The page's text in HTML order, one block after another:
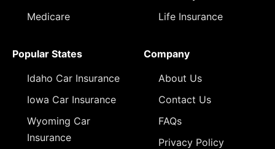
Medicare
Life Insurance
Popular States
Idaho Car Insurance
Iowa Car Insurance
Wyoming Car
Insurance
Company
About Us
Contact Us
FAQs
Privacy Policy